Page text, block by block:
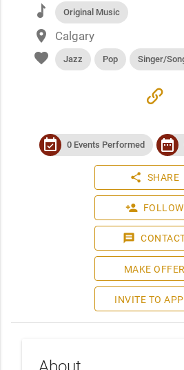
music Original Music
place Calgary
favorite Jazz Pop Singer/
link
event_available 0 Events Performed date_range
share SHARE
person_add FOLLOW
message
MAKE OFFER
INVITE TO